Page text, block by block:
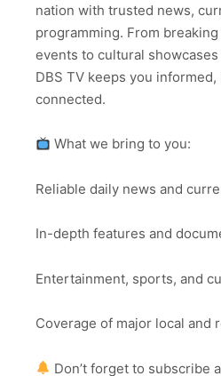
nation with trusted news,
programming. From
events to cultural
DBS TV keeps you
connected.
What we bring to you:
Reliable daily news and
In-depth features and
Entertainment, sports, and
Coverage of major local and
Don’t forget to subscribe